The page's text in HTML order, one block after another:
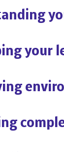
your